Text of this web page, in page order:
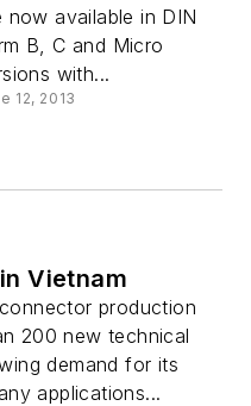
now available in DIN
B, C and Micro
with...
12, 2013
Vietnam
production
200 new technical
demand for its
applications...